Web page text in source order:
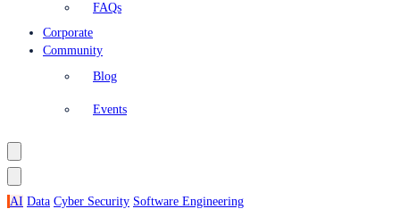
FAQs
Corporate
Community
Blog
Events
AI Data Cyber Security Software Engineering